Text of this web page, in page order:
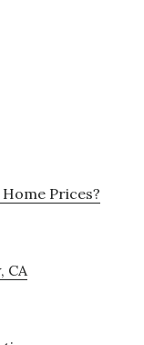
Prices?
CA